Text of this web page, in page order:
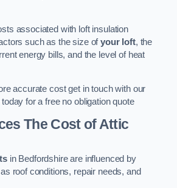
associated with loft insulation
such as the size ofyour loft, the
energy bills, and the level of heat
accurate cost get in touch with our
for a free no obligation quote
The Cost of Attic
in Bedfordshire are influenced by
roof conditions, repair needs, and